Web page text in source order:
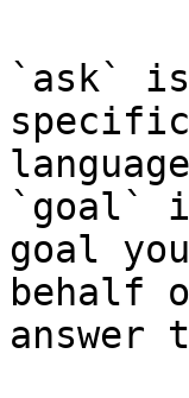
`ask`
`goal`
goal
behalf
answer